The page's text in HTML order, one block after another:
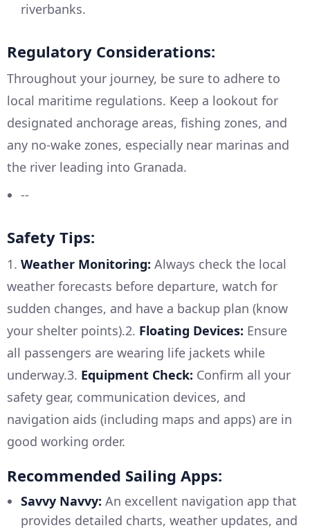
riverbanks.
Regulatory Considerations:
Throughout your journey, be sure to adhere to
local maritime regulations. Keep a lookout for
designated anchorage areas, fishing zones, and
any no-wake zones, especially near marinas and
the river leading into Granada.
--
Safety Tips:
1. Weather Monitoring: Always check the local
weather forecasts before departure, watch for
sudden changes, and have a backup plan (know
your shelter points).2. Floating Devices: Ensure
all passengers are wearing life jackets while
underway.3. Equipment Check: Confirm all your
safety gear, communication devices, and
navigation aids (including maps and apps) are in
good working order.
Recommended Sailing Apps:
Savvy Navvy: An excellent navigation app that
provides detailed charts, weather updates, and